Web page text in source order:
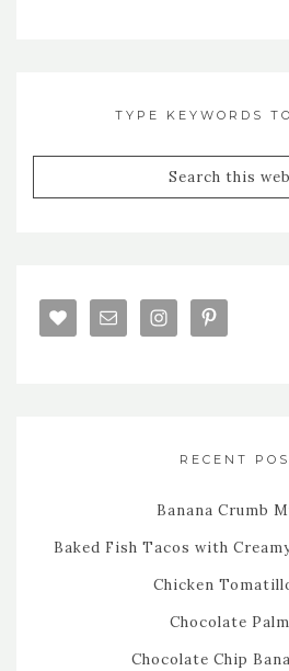
TYPE KEYWORDS
RECENT
Banana Crumb
Baked Fish Tacos with
Chicken
Chocolate
Chocolate Chip